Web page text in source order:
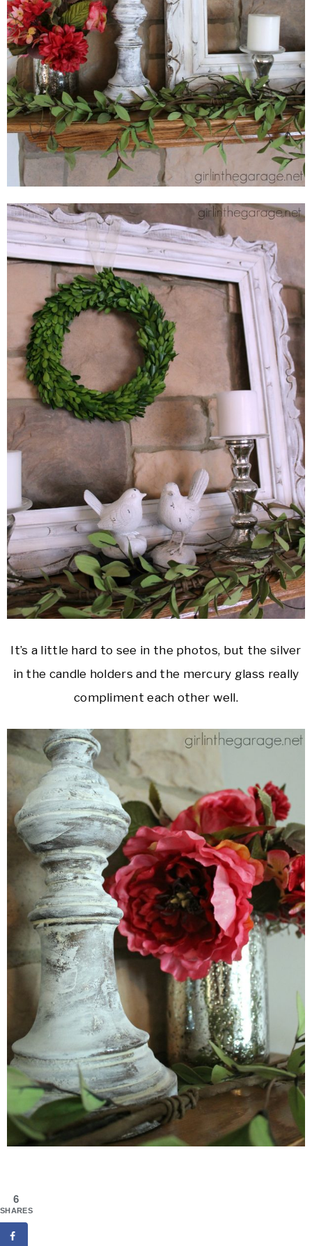
It’s a little hard to see in the photos, but the silver
in the candle holders and the mercury glass really
compliment each other well.
6
SHARES